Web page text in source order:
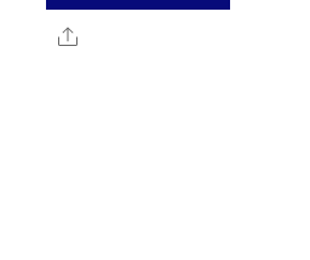
Share